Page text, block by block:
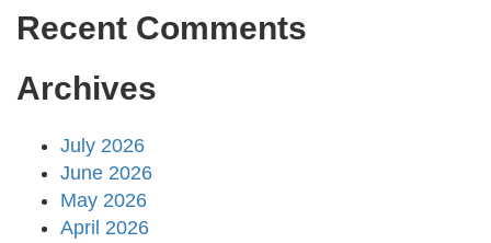
Recent Comments
Archives
July 2026
June 2026
May 2026
April 2026